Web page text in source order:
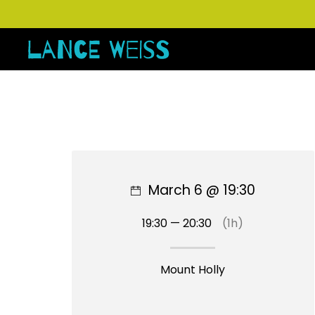
March 6 @ 19:30
19:30 — 20:30 (1h)
Mount Holly